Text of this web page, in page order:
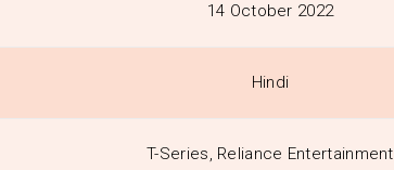
14 October 2022
Hindi
T-Series, Reliance Entertainment